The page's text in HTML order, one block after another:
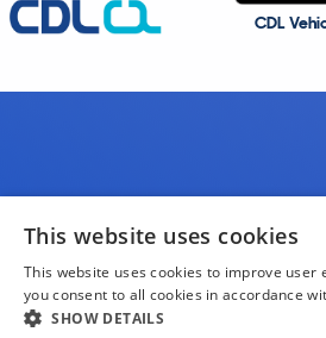
CDL
This website uses cookies
This website uses cookies to improve user
you consent to all cookies in accordance
SHOW DETAILS